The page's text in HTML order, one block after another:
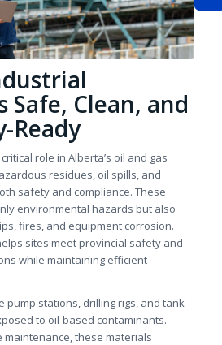
Safe, Clean, and
Ready
role in Alberta’s oil and gas
residues, oil spills, and
safety and compliance. These
environmental hazards but also
fires, and equipment corrosion.
sites meet provincial safety and
while maintaining efficient
pump stations, drilling rigs, and tank
to oil-based contaminants.
these materials